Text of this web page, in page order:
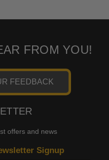
FROM YOU!
FEEDBACK
offers and news
Signup